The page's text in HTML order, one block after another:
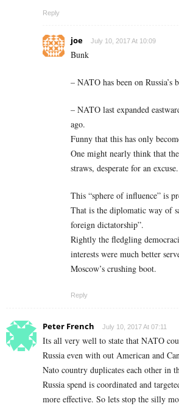
Reply
joe July 10, 2017 At 10:09
Bunk
– NATO has been on Russia’s
– NATO last expanded
ago.
Funny that this has only
One might nearly think that
straws, desperate for an excuse.
This “sphere of influence” is
That is the diplomatic way of
foreign dictatorship”.
Rightly the fledgling
interests were much better
Moscow’s crushing boot.
Reply
Peter French July 10, 2017 At 07:11
Its all very well to state that NATO
Russia even with out American and
Nato country duplicates each other in
Russia spend is coordinated and
more effective. So lets stop the silly